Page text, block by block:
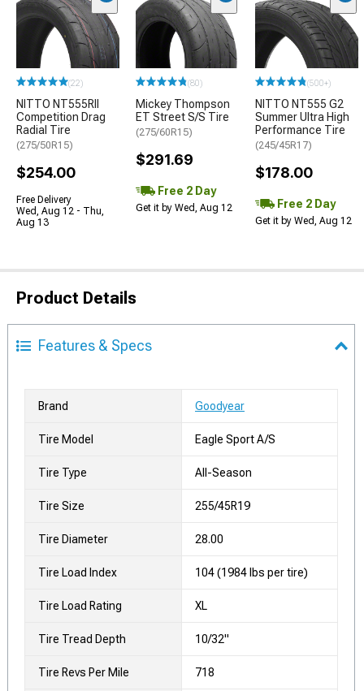
(22)
NITTO NT555RII
Competition Drag
Radial Tire
(275/50R15)
$254.00
Free Delivery
Wed, Aug 12 - Thu,
Aug 13
(80)
Mickey Thompson
ET Street S/S Tire
(275/60R15)
$291.69
Free 2 Day
Get it by Wed, Aug 12
(500+)
NITTO NT555 G2
Summer Ultra High
Performance Tire
(245/45R17)
$178.00
Free 2 Day
Get it by Wed, Aug 12
Product Details
Features & Specs
Brand Goodyear
Tire Model Eagle Sport A/S
Tire Type All-Season
Tire Size 255/45R19
Tire Diameter 28.00
Tire Load Index 104 (1984 lbs per tire)
Tire Load Rating XL
Tire Tread Depth 10/32"
Tire Revs Per Mile 718